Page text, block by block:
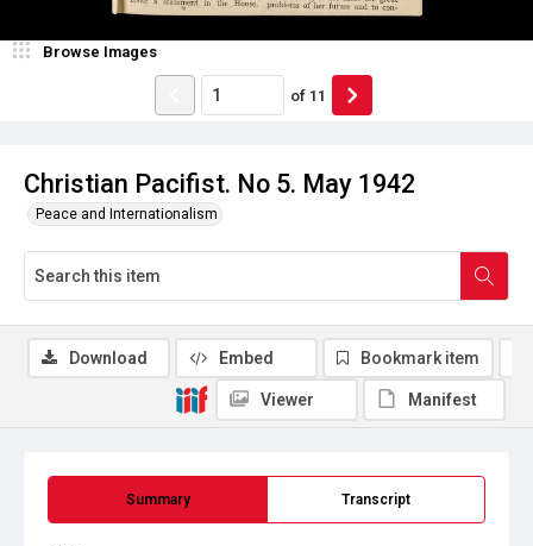
Christian Pacifist. No 5. May 1942
Peace and Internationalism
Browse Images
of 11
Summary Transcript
Download Embed Bookmark item
Viewer Manifest